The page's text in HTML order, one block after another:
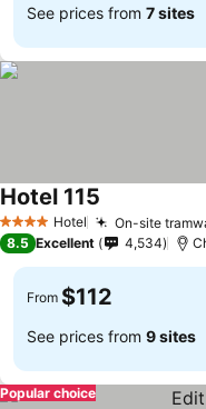
See prices from 7 sites
4 Stars Hotel On-site
Hotel 115
8.5 Excellent 4,534
From $112
See prices from 9 sites
Popular choice